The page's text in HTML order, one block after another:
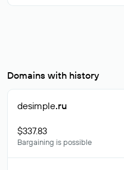
Domains with history
desimple.ru
$337.83
Bargaining is possible